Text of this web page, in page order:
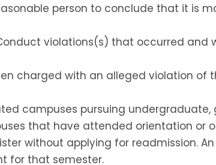
person to conclude that it is
violations(s) that occurred and
charged with an alleged violation of
campuses pursuing undergraduate,
that have attended orientation or
without applying for readmission.
for that semester.